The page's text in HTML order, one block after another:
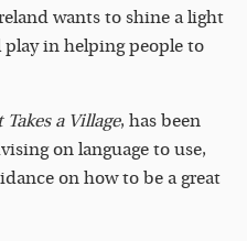
wants to shine a light
in helping people to
Takes a Village, has been
on language to use,
on how to be a great